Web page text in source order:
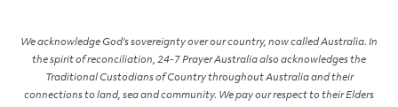
We acknowledge God’s sovereignty over our country, now called Australia. In
the spirit of reconciliation, 24-7 Prayer Australia also acknowledges the
Traditional Custodians of Country throughout Australia and their
connections to land, sea and community. We pay our respect to their Elders